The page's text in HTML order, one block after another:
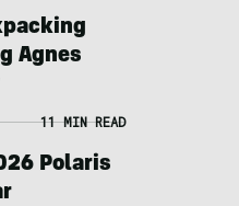
Agnes
11 MIN READ
Polaris